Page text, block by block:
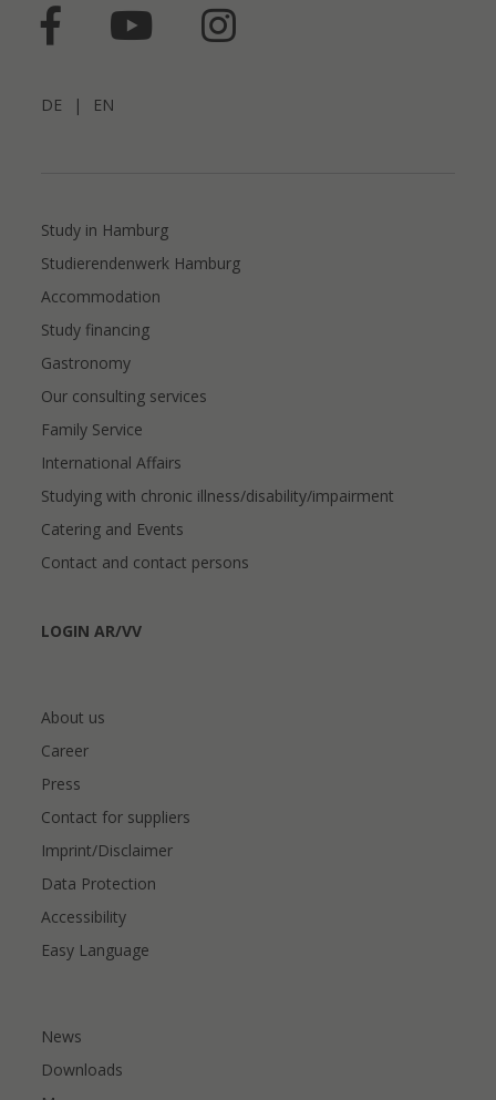
DE | EN
Study in Hamburg
Studierendenwerk Hamburg
Accommodation
Study financing
Gastronomy
Our consulting services
Family Service
International Affairs
Studying with chronic illness/disability/impairment
Catering and Events
Contact and contact persons
LOGIN AR/VV
About us
Career
Press
Contact for suppliers
Imprint/Disclaimer
Data Protection
Accessibility
Easy Language
News
Downloads